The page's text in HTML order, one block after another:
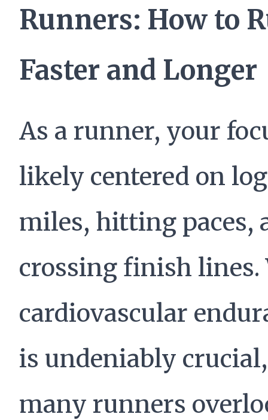
Runners: How to
Faster and Longer
As a runner, your
likely centered on
miles, hitting paces,
crossing finish lines.
cardiovascular
is undeniably crucial,
many runners